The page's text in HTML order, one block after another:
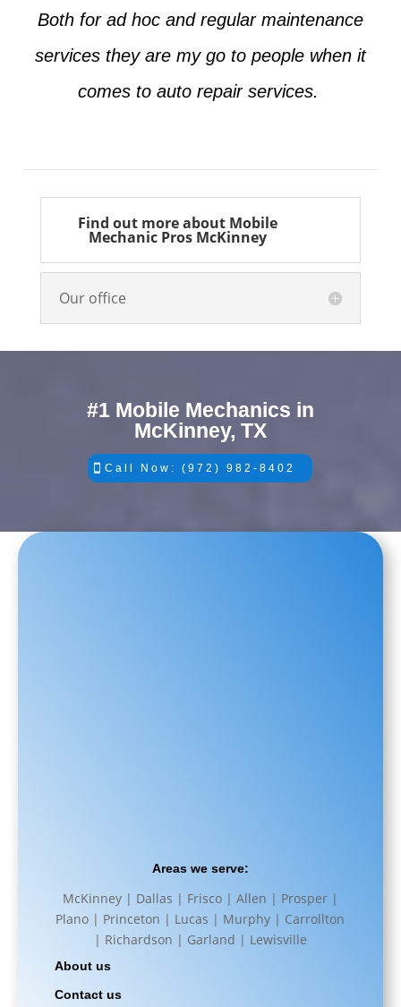
Both for ad hoc and regular maintenance
services they are my go to people when it
comes to auto repair services.
Find out more about Mobile
Mechanic Pros McKinney
Our office
#1 Mobile Mechanics in
McKinney, TX
Call Now: (972) 982-8402
Areas we serve:
McKinney | Dallas | Frisco | Allen | Prosper |
Plano | Princeton | Lucas | Murphy | Carrollton
| Richardson | Garland | Lewisville
About us
Contact us